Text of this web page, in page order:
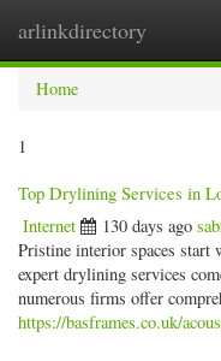
arlinkdirectory
Home
1
Top Drylining Services in
Internet 130 days ago
Pristine interior spaces start
expert drylining services
numerous firms offer
https://basframes.co.uk/